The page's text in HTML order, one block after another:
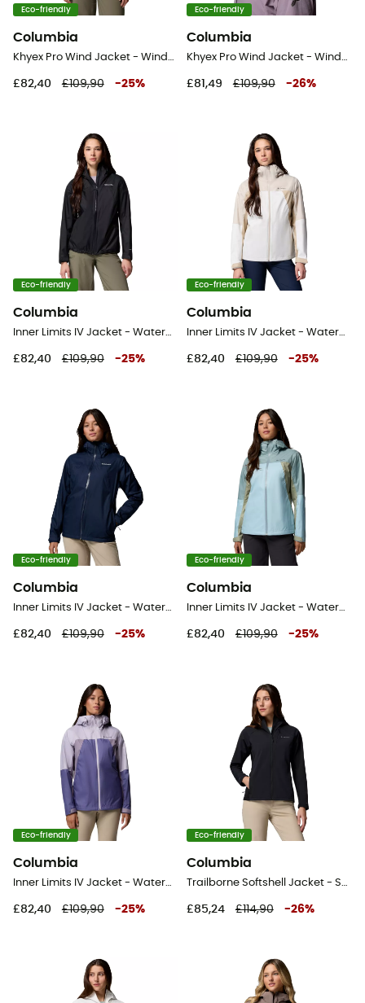
Eco-friendly
Columbia
Khyex Pro Wind Jacket - Windproof jacket - Women's
£82,40 £109,90 -25%
Eco-friendly
Columbia
Khyex Pro Wind Jacket - Windproof jacket - Women's
£81,49 £109,90 -26%
Eco-friendly
Columbia
Inner Limits IV Jacket - Waterproof jacket - Women's
£82,40 £109,90 -25%
Eco-friendly
Columbia
Inner Limits IV Jacket - Waterproof jacket - Women's
£82,40 £109,90 -25%
Eco-friendly
Columbia
Inner Limits IV Jacket - Waterproof jacket - Women's
£82,40 £109,90 -25%
Eco-friendly
Columbia
Inner Limits IV Jacket - Waterproof jacket - Women's
£82,40 £109,90 -25%
Eco-friendly
Columbia
Inner Limits IV Jacket - Waterproof jacket - Women's
£82,40 £109,90 -25%
Eco-friendly
Columbia
Trailborne Softshell Jacket - Softshell jacket - Women's
£85,24 £114,90 -26%